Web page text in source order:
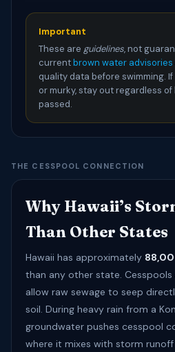
Important
These are guidelines, not
currentbrown water advisories
quality data before swimming.
or murky, stay out regardless
passed.
THE CESSPOOL CONNECTION
Why Hawaii’s
Than Other States
Hawaii has approximately
than any other state.
allow raw sewage to seep
soil. During heavy rain from a
groundwater pushes cesspool
where it mixes with storm